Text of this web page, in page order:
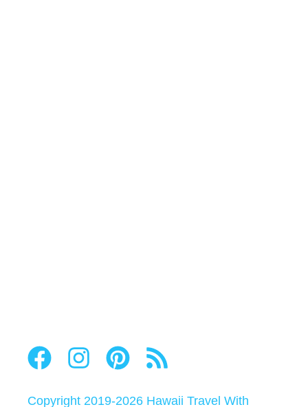
Copyright 2019-2026 Hawaii Travel With